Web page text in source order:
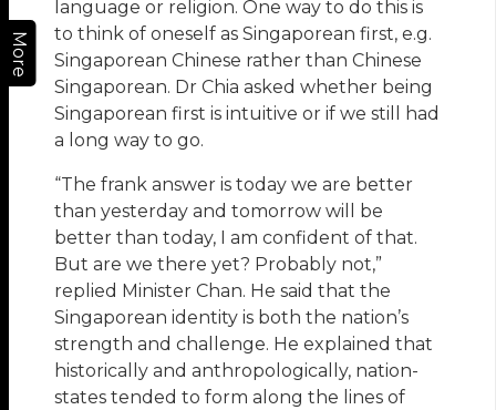
More
language or religion. One way to do this is
to think of oneself as Singaporean first, e.g.
Singaporean Chinese rather than Chinese
Singaporean. Dr Chia asked whether being
Singaporean first is intuitive or if we still had
a long way to go.
“The frank answer is today we are better
than yesterday and tomorrow will be
better than today, I am confident of that.
But are we there yet? Probably not,”
replied Minister Chan. He said that the
Singaporean identity is both the nation’s
strength and challenge. He explained that
historically and anthropologically, nation-
states tended to form along the lines of